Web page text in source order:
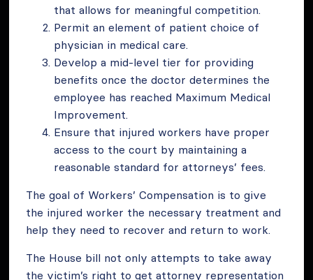
that allows for meaningful competition.
Permit an element of patient choice of
physician in medical care.
Develop a mid-level tier for providing
benefits once the doctor determines the
employee has reached Maximum Medical
Improvement.
Ensure that injured workers have proper
access to the court by maintaining a
reasonable standard for attorneys’ fees.
The goal of Workers’ Compensation is to give
the injured worker the necessary treatment and
help they need to recover and return to work.
The House bill not only attempts to take away
the victim’s right to get attorney representation